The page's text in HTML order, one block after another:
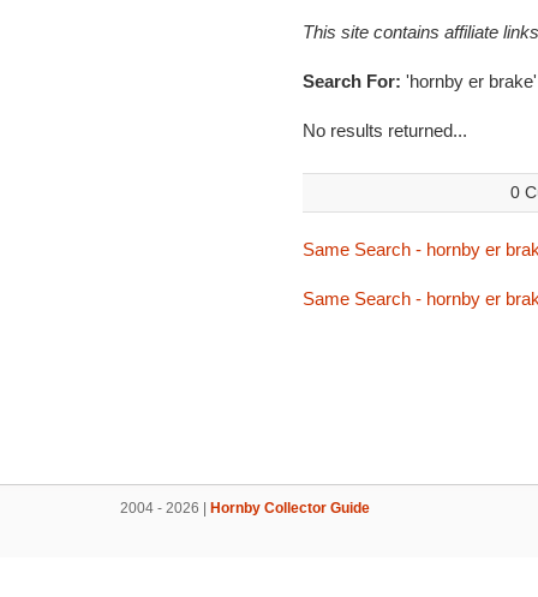
This site contains affiliate
Search For: 'hornby er brake'
No results returned...
0
Same Search - hornby er
Same Search - hornby er
2004 - 2026 | Hornby Collector Guide